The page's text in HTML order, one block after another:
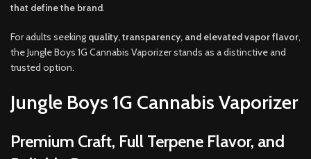
that define the brand.
For adults seeking quality, transparency, and elevated vapor flavor,
the Jungle Boys 1G Cannabis Vaporizer stands as a distinctive and
trusted option.
Jungle Boys 1G Cannabis Vaporizer
Premium Craft, Full Terpene Flavor, and